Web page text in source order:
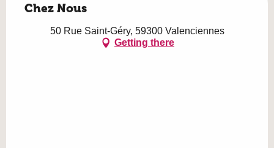
Chez Nous
50 Rue Saint-Géry, 59300 Valenciennes
Getting there